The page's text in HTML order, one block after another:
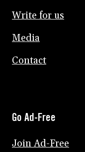
Write for us
Media
Contact
Go Ad-Free
Join Ad-Free